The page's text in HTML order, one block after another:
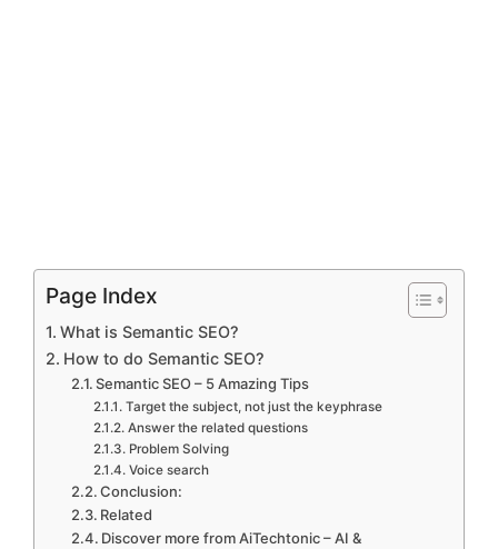
Page Index
What is Semantic SEO?
How to do Semantic SEO?
Semantic SEO – 5 Amazing Tips
Target the subject, not just the keyphrase
Answer the related questions
Problem Solving
Voice search
Conclusion:
Related
Discover more from AiTechtonic – AI &